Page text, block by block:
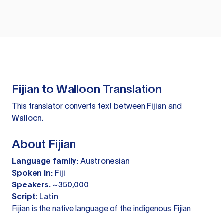
Fijian to Walloon Translation
This translator converts text between Fijian and
Walloon.
About Fijian
Language family: Austronesian
Spoken in: Fiji
Speakers: ~350,000
Script: Latin
Fijian is the native language of the indigenous Fijian